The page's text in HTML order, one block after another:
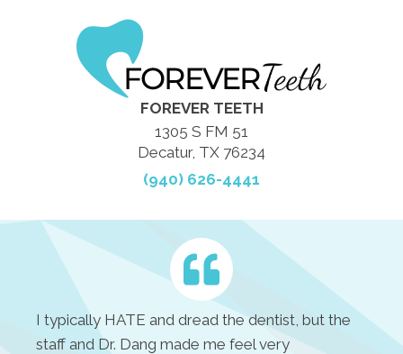
FOREVER TEETH
1305 S FM 51
Decatur, TX 76234
(940) 626-4441
I typically HATE and dread the dentist, but the
staff and Dr. Dang made me feel very